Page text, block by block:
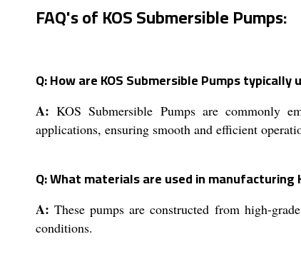
FAQ's of KOS Submersible Pumps:
Q: How are KOS Submersible Pumps
A: KOS Submersible Pumps are commonly
applications, ensuring smooth and efficient
Q: What materials are used in manufacturing
A: These pumps are constructed from high-
conditions.